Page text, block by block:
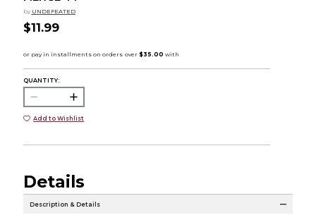
by UNDEFEATED
$11.99
QUANTITY:
Add to Wishlist
Details
Description & Details